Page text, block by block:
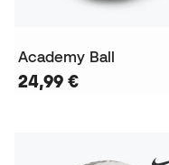
Academy Ball
24,99 €